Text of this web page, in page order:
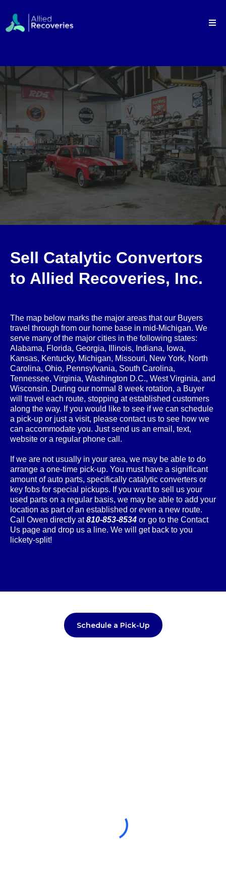
Sell Catalytic Convertors
to Allied Recoveries, Inc.
The map below marks the major areas that our Buyers
travel through from our home base in mid-Michigan. We
serve many of the major cities in the following states:
Alabama, Florida, Georgia, Illinois, Indiana, Iowa,
Kansas, Kentucky, Michigan, Missouri, New York, North
Carolina, Ohio, Pennsylvania, South Carolina,
Tennessee, Virginia, Washington D.C., West Virginia, and
Wisconsin. During our normal 8 week rotation, a Buyer
will travel each route, stopping at established customers
along the way. If you would like to see if we can schedule
a pick-up or just a visit, please contact us to see how we
can accommodate you. Just send us an email, text,
website or a regular phone call.
If we are not usually in your area, we may be able to do
arrange a one-time pick-up. You must have a significant
amount of auto parts, specifically catalytic converters or
key fobs for special pickups. If you want to sell us your
used parts on a regular basis, we may be able to add your
location as part of an established or even a new route.
Call Owen directly at810-853-8534 or go to the Contact
Us page and drop us a line. We will get back to you
lickety-split!
Schedule a Pick-Up